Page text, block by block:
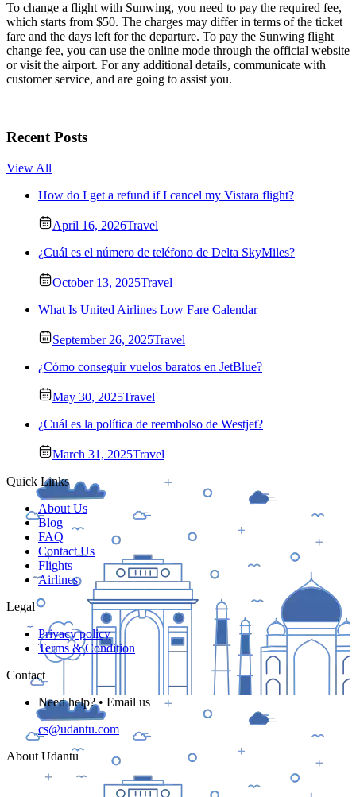
To change a flight with Sunwing, you need to pay the required fee,
which starts from $50. The charges may differ in terms of the ticket
fare and the days left for the departure. To pay the Sunwing flight
change fee, you can use the online mode through the official website
or visit the airport. For any additional details, communicate with
customer service, and are going to assist you.
Recent Posts
View All
How do I get a refund if I cancel my Vistara flight?
April 16, 2026Travel
¿Cuál es el número de teléfono de Delta SkyMiles?
October 13, 2025Travel
What Is United Airlines Low Fare Calendar
September 26, 2025Travel
¿Cómo conseguir vuelos baratos en JetBlue?
May 30, 2025Travel
¿Cuál es la política de reembolso de Westjet?
March 31, 2025Travel
Quick Links
About Us
Blog
FAQ
Contact Us
Flights
Airlines
Legal
Privacy policy
Terms & Condition
Contact
Need help? • Email us
cs@udantu.com
About Udantu